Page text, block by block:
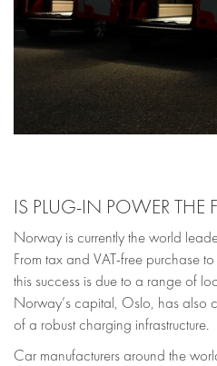
IS PLUG-IN POWER THE
Norway is currently the world
From tax and VAT-free purchase
this success is due to a range of
Norway’s capital, Oslo, has also
of a robust charging infrastructure.
Car manufacturers around the